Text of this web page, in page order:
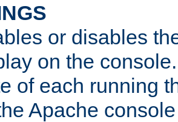
or disables
on the
of each running
Apache